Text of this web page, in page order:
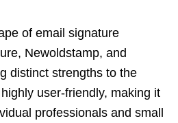
of email signature
Newoldstamp, and
distinct strengths to the
user-friendly, making it
professionals and small